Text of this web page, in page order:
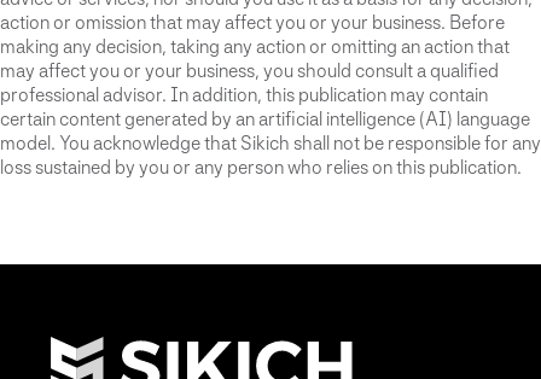
action or omission that may affect you or your business. Before
making any decision, taking any action or omitting an action that
may affect you or your business, you should consult a qualified
professional advisor. In addition, this publication may contain
certain content generated by an artificial intelligence (AI) language
model. You acknowledge that Sikich shall not be responsible for any
loss sustained by you or any person who relies on this publication.